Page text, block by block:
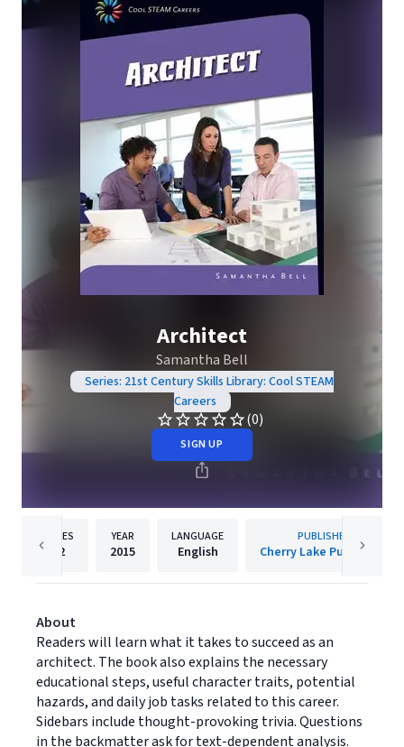
Architect
Samantha Bell
Series: 21st Century Skills Library: Cool STEAM
Careers
(0)
SIGN UP
PAGES
32
YEAR
2015
LANGUAGE
English
PUBLISHER
Cherry Lake Publishing
About
Readers will learn what it takes to succeed as an
architect. The book also explains the necessary
educational steps, useful character traits, potential
hazards, and daily job tasks related to this career.
Sidebars include thought-provoking trivia. Questions
in the backmatter ask for text-dependent analysis.